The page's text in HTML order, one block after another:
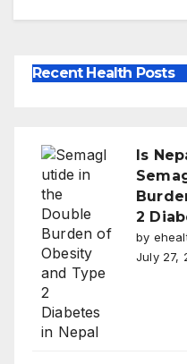
Recent Health Posts
Is
2
by
July 27,